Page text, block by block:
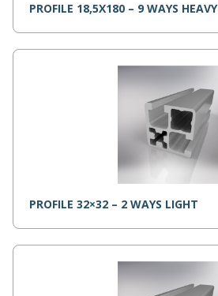
PROFILE 18,5X180 – 9 WAYS HEAVY
PROFILE 32×32 – 2 WAYS LIGHT